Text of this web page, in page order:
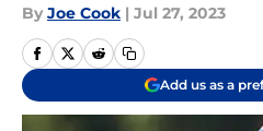
By Joe Cook | Jul 27, 2023
Add us as a